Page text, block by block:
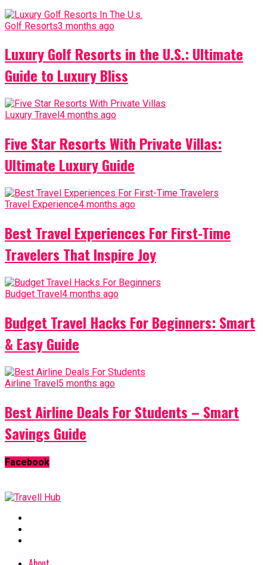
Golf Resorts3 months ago
Luxury Golf Resorts in the U.S.: Ultimate
Guide to Luxury Bliss
Luxury Travel 4 months ago
Five Star Resorts With Private Villas:
Ultimate Luxury Guide
Travel Experience4 months ago
Best Travel Experiences For First-Time
Travelers That Inspire Joy
Budget Travel4 months ago
Budget Travel Hacks For Beginners: Smart
& Easy Guide
Airline Travel5 months ago
Best Airline Deals For Students – Smart
Savings Guide
Facebook